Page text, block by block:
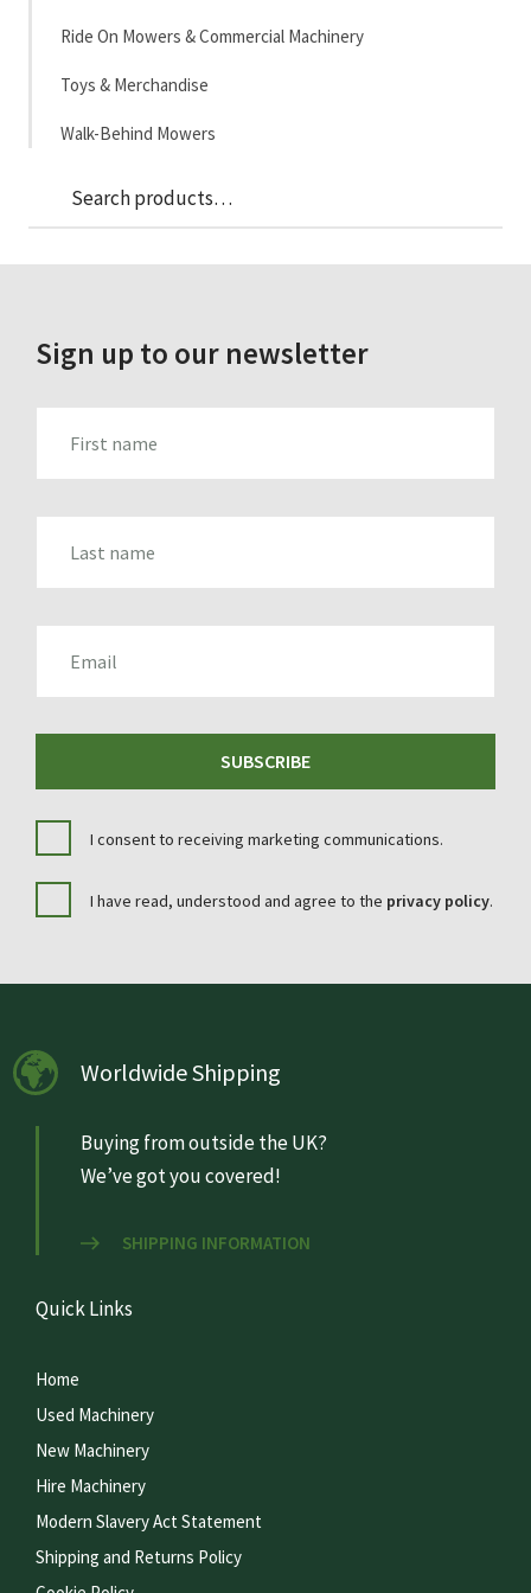
Ride On Mowers & Commercial Machinery
Toys & Merchandise
Walk-Behind Mowers
Search
for:
Sign up to our newsletter
SUBSCRIBE
I consent to receiving marketing communications.
I have read, understood and agree to the privacy policy.
Worldwide Shipping
Buying from outside the UK?
We’ve got you covered!
SHIPPING INFORMATION
Quick Links
Home
Used Machinery
New Machinery
Hire Machinery
Modern Slavery Act Statement
Shipping and Returns Policy